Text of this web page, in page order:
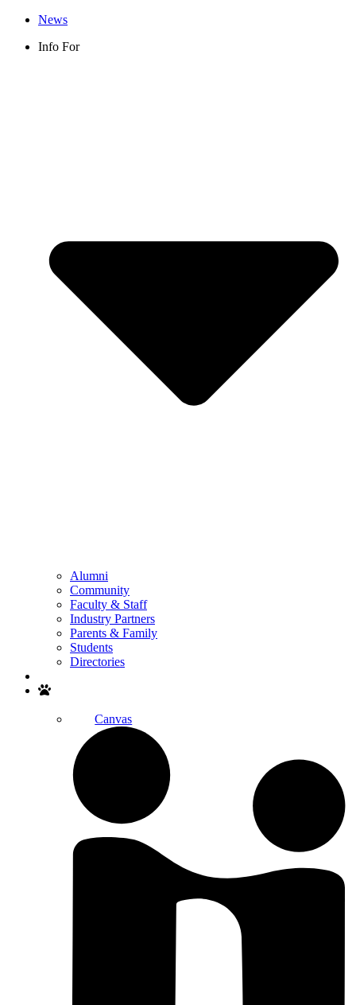
News
Info For
Alumni
Community
Faculty & Staff
Industry Partners
Parents & Family
Students
Directories
Canvas